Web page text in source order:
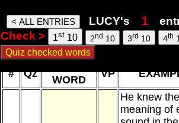
LUCY's
Check >
1st 10 2nd 10 3rd 10 4th
lucy words, 07 Aug 26, 19:42
# Qz
WORD
VP
He knew the
meaning of